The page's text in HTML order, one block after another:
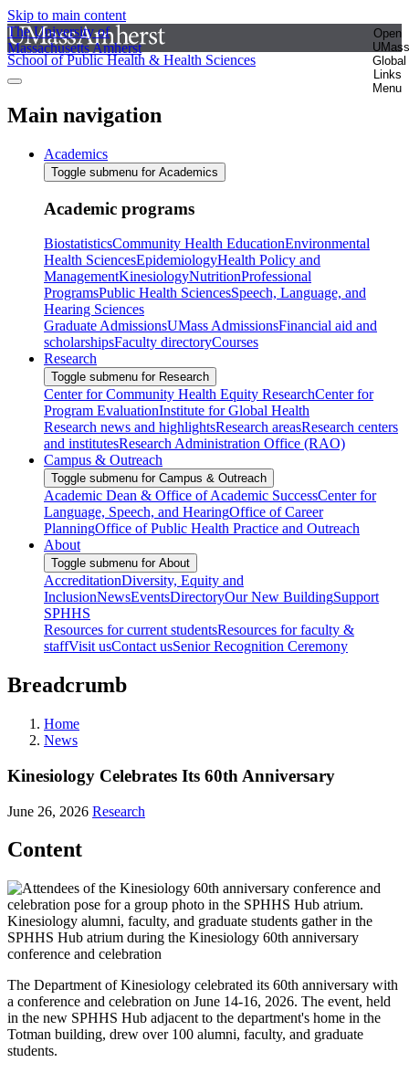
Skip to main content
The University of
Massachusetts Amherst
Open
UMass
Global
Links
Menu
School of Public Health & Health Sciences
Main navigation
Academics
Toggle submenu for Academics
Academic programs
BiostatisticsCommunity Health EducationEnvironmental
Health SciencesEpidemiologyHealth Policy and
ManagementKinesiologyNutritionProfessional
ProgramsPublic Health SciencesSpeech, Language, and
Hearing Sciences
Graduate AdmissionsUMass AdmissionsFinancial aid and
scholarshipsFaculty directoryCourses
Research
Toggle submenu for Research
Center for Community Health Equity ResearchCenter for
Program EvaluationInstitute for Global Health
Research news and highlightsResearch areasResearch centers
and institutesResearch Administration Office (RAO)
Campus & Outreach
Toggle submenu for Campus & Outreach
Academic Dean & Office of Academic SuccessCenter for
Language, Speech, and HearingOffice of Career
PlanningOffice of Public Health Practice and Outreach
About
Toggle submenu for About
AccreditationDiversity, Equity and
InclusionNewsEventsDirectoryOur New BuildingSupport
SPHHS
Resources for current studentsResources for faculty &
staffVisit usContact usSenior Recognition Ceremony
Breadcrumb
Home
News
Kinesiology Celebrates Its 60th Anniversary
June 26, 2026 Research
Content
Kinesiology alumni, faculty, and graduate students gather in the
SPHHS Hub atrium during the Kinesiology 60th anniversary
conference and celebration
The Department of Kinesiology celebrated its 60th anniversary with
a conference and celebration on June 14-16, 2026. The event, held
in the new SPHHS Hub adjacent to the department's home in the
Totman building, drew over 100 alumni, faculty, and graduate
students.